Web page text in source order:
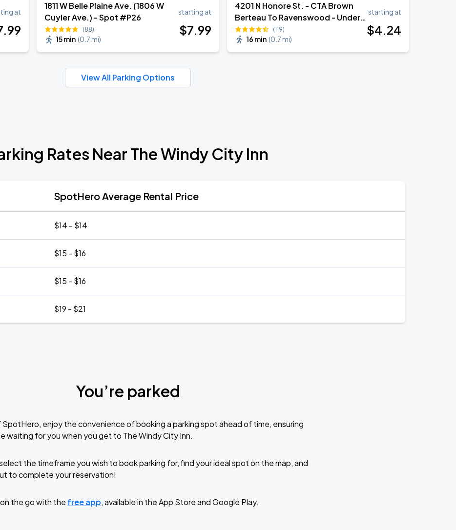
at
.99
1811 W Belle Plaine Ave. (1806 W
Cuyler Ave.) - Spot #P26
(88)
15 min (0.7 mi)
starting at
$7.99
4201 N Honore St. - CTA Brown
Berteau To Ravenswood - Under
EL
(119)
16 min (0.7 mi)
starting at
$4.24
View All Parking Options
Rates Near The Windy City Inn
SpotHero Average Rental Price
$14 - $14
$15 - $16
$15 - $16
$19 - $21
You’re parked
enjoy the convenience of booking a parking spot ahead of time, ensuring
waiting for you when you get to The Windy City Inn.
the timeframe you wish to book parking for, find your ideal spot on the map, and
to complete your reservation!
the go with the free app, available in the App Store and Google Play.